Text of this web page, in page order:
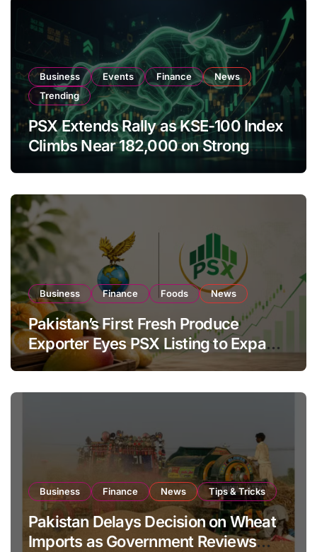
Business Events Finance
News
Trending
PSX Extends Rally as KSE-100 Index
Climbs Near 182,000 on Strong
Business Finance Foods News
Pakistan’s First Fresh Produce
Exporter Eyes PSX Listing to Expand
Global Export Operations
Business Finance News Tips & Tricks
Pakistan Delays Decision on Wheat
Imports as Government Reviews